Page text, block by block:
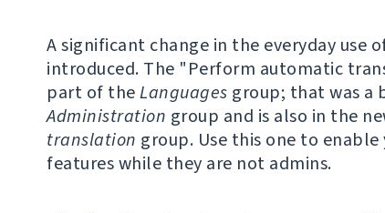
A significant change in the everyday use
introduced. The "Perform automatic
part of theLanguages group; that was a
Administration group and is also in the
translation group. Use this one to
features while they are not admins.